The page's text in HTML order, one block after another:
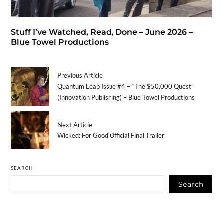
Stuff I’ve Watched, Read, Done – June 2026 –
Blue Towel Productions
Previous Article
Quantum Leap Issue #4 – “The $50,000 Quest”
(Innovation Publishing) – Blue Towel Productions
Next Article
Wicked: For Good Official Final Trailer
SEARCH
Search